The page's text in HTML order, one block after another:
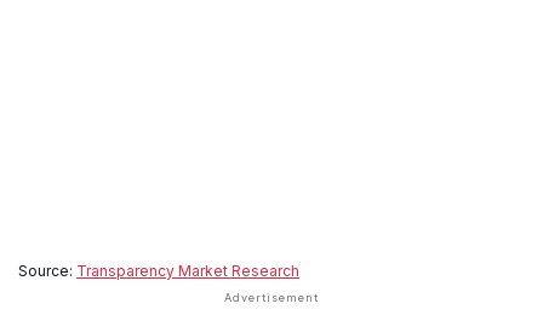
Source: Transparency Market Research